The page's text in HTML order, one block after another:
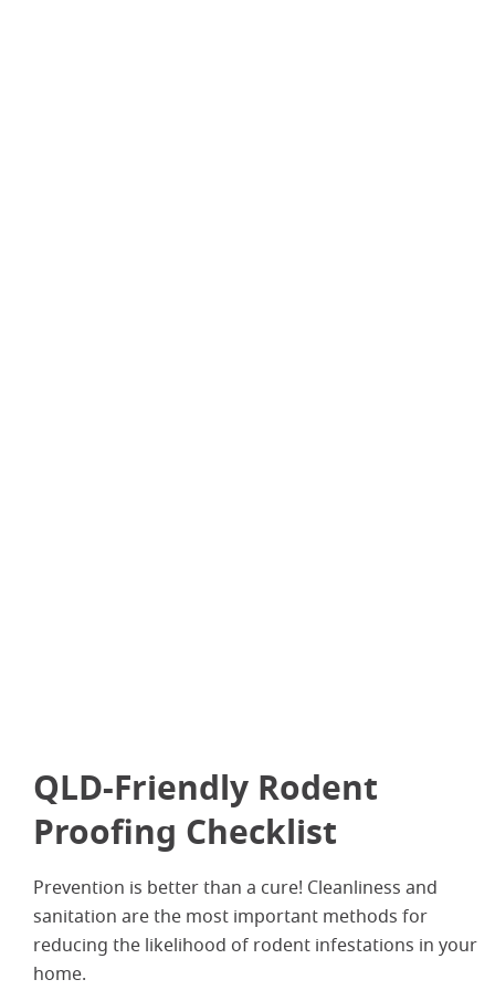
QLD-Friendly Rodent
Proofing Checklist
Prevention is better than a cure! Cleanliness and
sanitation are the most important methods for
reducing the likelihood of rodent infestations in your
home.